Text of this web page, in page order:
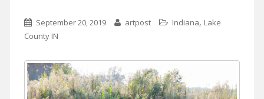
September 20, 2019 artpost Indiana, Lake
County IN